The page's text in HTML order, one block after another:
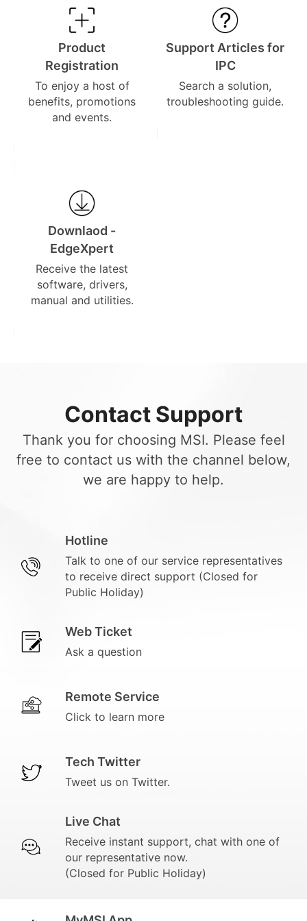
Product
Registration
To enjoy a host of
benefits, promotions
and events.
Support Articles for
IPC
Search a solution,
troubleshooting guide.
Downlaod -
EdgeXpert
Receive the latest
software, drivers,
manual and utilities.
Contact Support
Thank you for choosing MSI. Please feel
free to contact us with the channel below,
we are happy to help.
Hotline
Talk to one of our service representatives
to receive direct support (Closed for
Public Holiday)
Web Ticket
Ask a question
Remote Service
Click to learn more
Tech Twitter
Tweet us on Twitter.
Live Chat
Receive instant support, chat with one of
our representative now.
(Closed for Public Holiday)